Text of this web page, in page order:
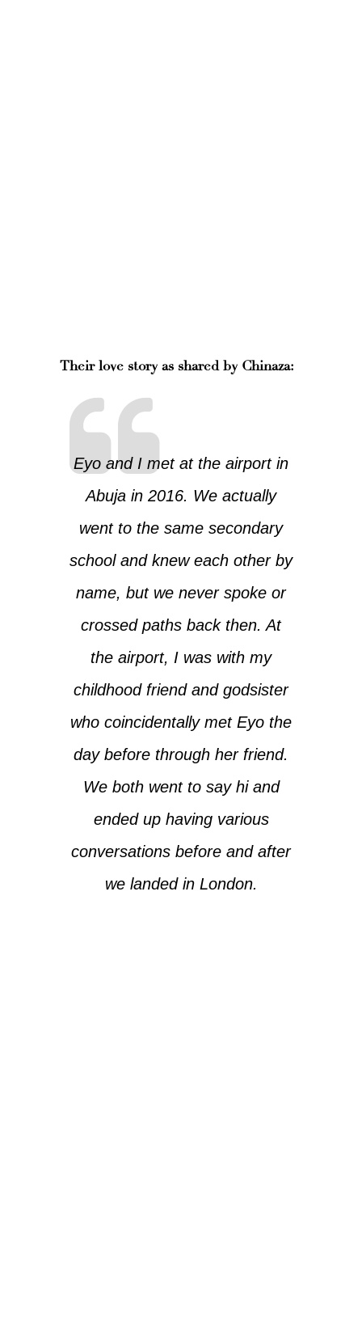
Their love story as shared by Chinaza:
Eyo and I met at the airport in
Abuja in 2016. We actually
went to the same secondary
school and knew each other by
name, but we never spoke or
crossed paths back then. At
the airport, I was with my
childhood friend and godsister
who coincidentally met Eyo the
day before through her friend.
We both went to say hi and
ended up having various
conversations before and after
we landed in London.